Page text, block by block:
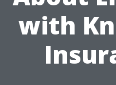
with